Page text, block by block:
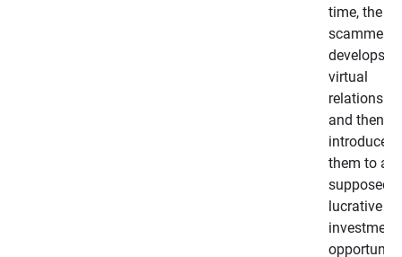
time, the
scammer
develops a
virtual
relationship
and then
introduces
them to a
supposedly
lucrative
investment